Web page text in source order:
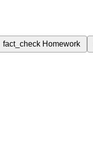
fact_check Homework